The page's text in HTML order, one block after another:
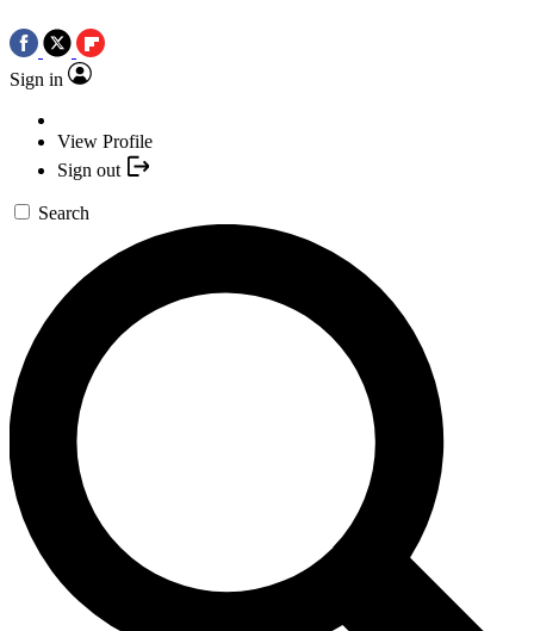
Sign in
View Profile
Sign out
Search